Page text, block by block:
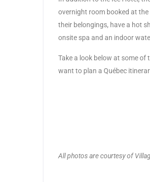
overnight room booked at
their belongings, have a hot
onsite spa and an indoor
Take a look below at some of
want to plan a Québec
All photos are courtesy of